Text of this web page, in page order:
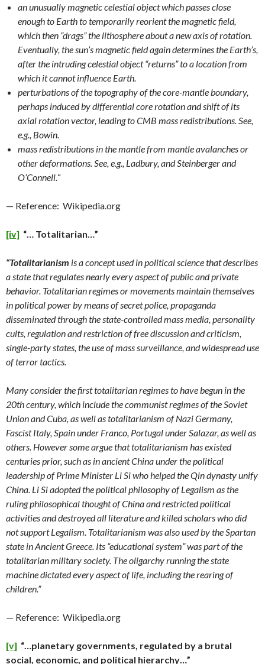
an unusually magnetic celestial object which passes close
enough to Earth to temporarily reorient the magnetic field,
which then “drags” the lithosphere about a new axis of rotation.
Eventually, the sun’s magnetic field again determines the Earth’s,
after the intruding celestial object “returns” to a location from
which it cannot influence Earth.
perturbations of the topography of the core-mantle boundary,
perhaps induced by differential core rotation and shift of its
axial rotation vector, leading to CMB mass redistributions. See,
e.g., Bowin.
mass redistributions in the mantle from mantle avalanches or
other deformations. See, e.g., Ladbury, and Steinberger and
O’Connell.“
— Reference: Wikipedia.org
[iv] “… Totalitarian…”
“Totalitarianism is a concept used in political science that describes
a state that regulates nearly every aspect of public and private
behavior. Totalitarian regimes or movements maintain themselves
in political power by means of secret police, propaganda
disseminated through the state-controlled mass media, personality
cults, regulation and restriction of free discussion and criticism,
single-party states, the use of mass surveillance, and widespread use
of terror tactics.
Many consider the first totalitarian regimes to have begun in the
20th century, which include the communist regimes of the Soviet
Union and Cuba, as well as totalitarianism of Nazi Germany,
Fascist Italy, Spain under Franco, Portugal under Salazar, as well as
others. However some argue that totalitarianism has existed
centuries prior, such as in ancient China under the political
leadership of Prime Minister Li Si who helped the Qin dynasty unify
China. Li Si adopted the political philosophy of Legalism as the
ruling philosophical thought of China and restricted political
activities and destroyed all literature and killed scholars who did
not support Legalism. Totalitarianism was also used by the Spartan
state in Ancient Greece. Its “educational system” was part of the
totalitarian military society. The oligarchy running the state
machine dictated every aspect of life, including the rearing of
children.”
— Reference: Wikipedia.org
[v] “…planetary governments, regulated by a brutal
social, economic, and political hierarchy…”